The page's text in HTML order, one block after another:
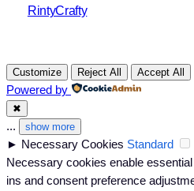
RintyCrafty
Customize Reject All Accept All
Powered by
✖
... show more
► Necessary Cookies Standard
Necessary cookies enable
ins and consent preference